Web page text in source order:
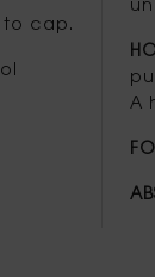
to cap.
A